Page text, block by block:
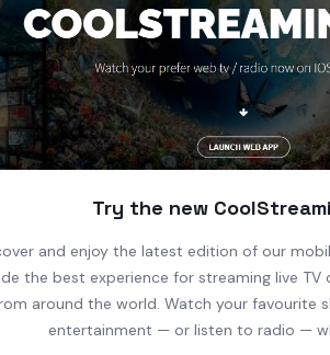
Try the new
and enjoy the latest edition of our
the best experience for streaming live TV
around the world. Watch your favourite
entertainment — or listen to radio —